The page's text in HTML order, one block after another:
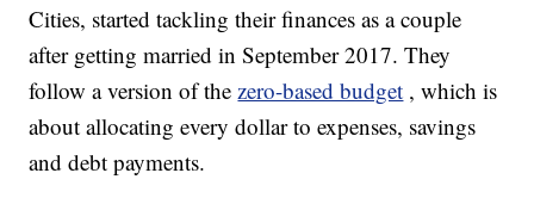
Cities, started tackling their finances as a couple
after getting married in September 2017. They
follow a version of thezero-based budget , which is
about allocating every dollar to expenses, savings
and debt payments.